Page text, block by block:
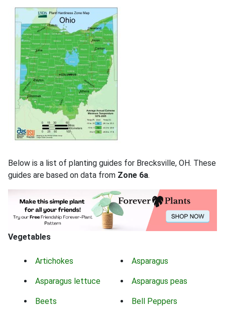
Below is a list of planting guides for Brecksville, OH. These
guides are based on data from Zone 6a.
Vegetables
Artichokes Asparagus
Asparagus lettuce Asparagus peas
Beets Bell Peppers